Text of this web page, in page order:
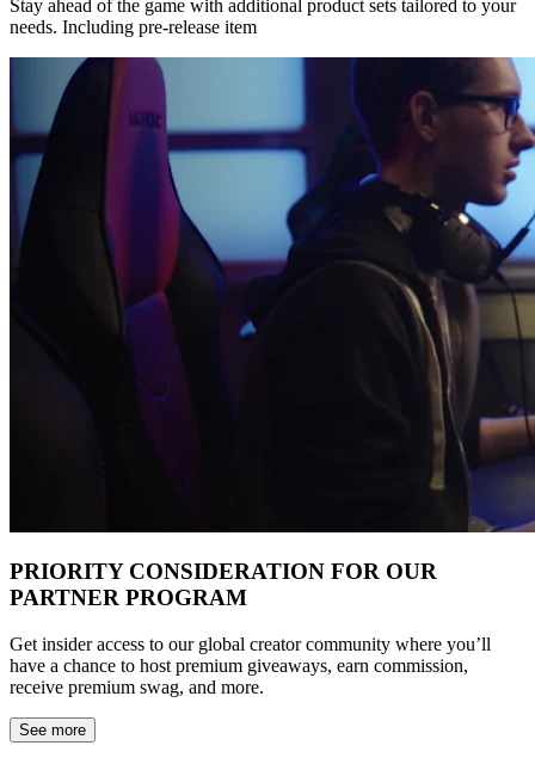
Stay ahead of the game with additional product sets tailored to your
needs. Including pre-release item
PRIORITY CONSIDERATION FOR OUR
PARTNER PROGRAM
Get insider access to our global creator community where you’ll
have a chance to host premium giveaways, earn commission,
receive premium swag, and more.
See more